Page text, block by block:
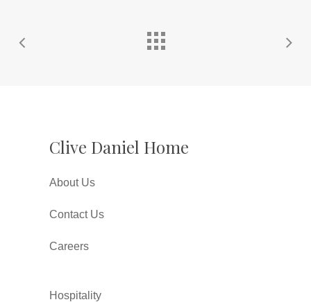
Clive Daniel Home
About Us
Contact Us
Careers
Hospitality